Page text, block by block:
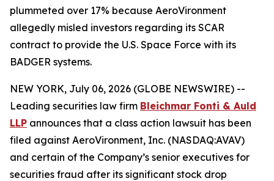
plummeted over 17% because AeroVironment
allegedly misled investors regarding its SCAR
contract to provide the U.S. Space Force with its
BADGER systems.
NEW YORK, July 06, 2026 (GLOBE NEWSWIRE) --
Leading securities law firm Bleichmar Fonti & Auld
LLP announces that a class action lawsuit has been
filed against AeroVironment, Inc. (NASDAQ:AVAV)
and certain of the Company’s senior executives for
securities fraud after its significant stock drop